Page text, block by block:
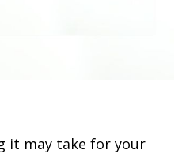
it may take for your